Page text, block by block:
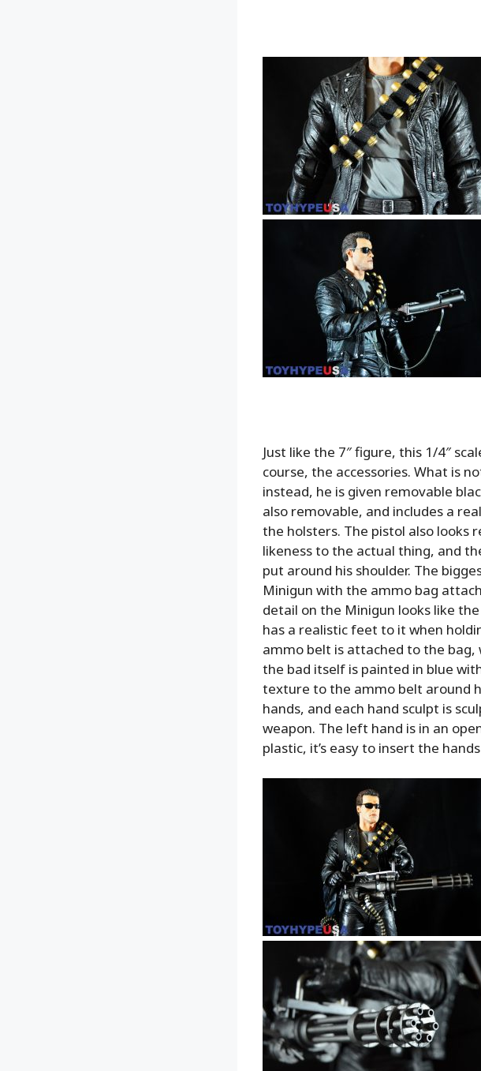
Just like the 7″ figure, this 1/4″
course, the accessories. What is
instead, he is given removable
also removable, and includes a
the holsters. The pistol also looks
likeness to the actual thing, and
put around his shoulder. The
Minigun with the ammo bag
detail on the Minigun looks like
has a realistic feet to it when
ammo belt is attached to the bag,
the bad itself is painted in blue
texture to the ammo belt around
hands, and each hand sculpt is
weapon. The left hand is in an
plastic, it’s easy to insert the